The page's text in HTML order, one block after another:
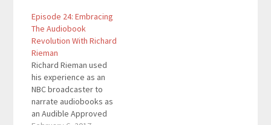
and hosted the
Smallbiz America
Podcast from 2005-
2018. He created the
Audivita Studio to help
companies, publishers,
entrepreneurs,
influencers and
thought leaders grow
Episode 24: Embracing
The Audiobook
Revolution With Richard
Rieman
Richard Rieman used
his experience as an
NBC broadcaster to
narrate audiobooks as
an Audible Approved